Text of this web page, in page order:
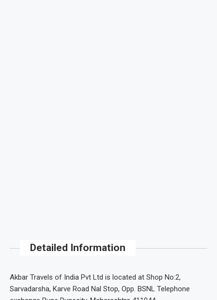
Detailed Information
Akbar Travels of India Pvt Ltd is located at Shop No:2,
Sarvadarsha, Karve Road Nal Stop, Opp. BSNL Telephone